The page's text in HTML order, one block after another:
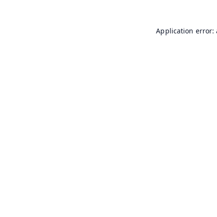
Application error: